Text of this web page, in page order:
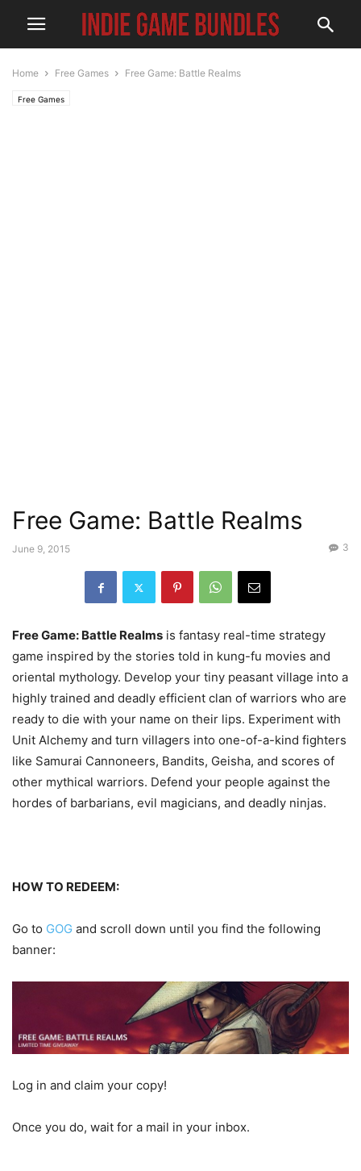
Home Free Games Free Game: Battle Realms
Free Games
Free Game: Battle Realms
June 9, 2015 3
Free Game: Battle Realms is fantasy real-time strategy
game inspired by the stories told in kung-fu movies and
oriental mythology. Develop your tiny peasant village into a
highly trained and deadly efficient clan of warriors who are
ready to die with your name on their lips. Experiment with
Unit Alchemy and turn villagers into one-of-a-kind fighters
like Samurai Cannoneers, Bandits, Geisha, and scores of
other mythical warriors. Defend your people against the
hordes of barbarians, evil magicians, and deadly ninjas.
HOW TO REDEEM:
Go to GOG and scroll down until you find the following
banner:
Log in and claim your copy!
Once you do, wait for a mail in your inbox.